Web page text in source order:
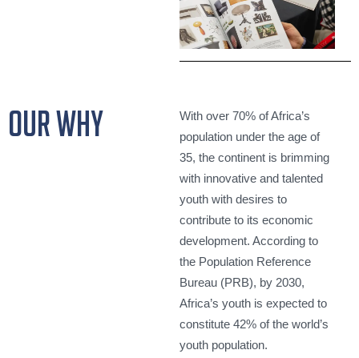
our why
With over 70% of Africa’s
population under the age of
35, the continent is brimming
with innovative and talented
youth with desires to
contribute to its economic
development. According to
the Population Reference
Bureau (PRB), by 2030,
Africa’s youth is expected to
constitute 42% of the world’s
youth population.